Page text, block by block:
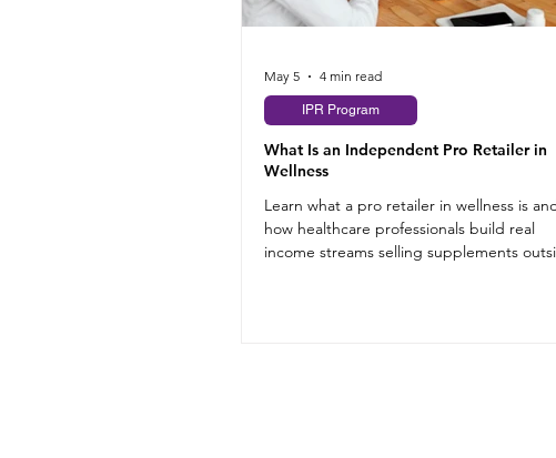
What Is an Independent Pro Retailer in
Wellness
Learn what a pro retailer in wellness is
how healthcare professionals build real
income streams selling supplements
IPR Program
May 5 4 min read